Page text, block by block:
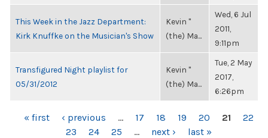
This Week in the Jazz Department:
Kirk Knuffke on the Musician's Show
Kevin "
(the) Ma...
Wed, 6 Jul
2011,
9:11pm
Transfigured Night playlist for
05/31/2012
Kevin "
(the) Ma...
Tue, 2 May
2017,
6:26pm
PAGES
« first ‹ previous … 17 18 19 20 21
22
23
24 25 … next › last »